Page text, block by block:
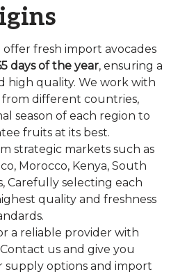
offer fresh import avocades
days of the year, ensuring a
high quality. We work with
different countries,
season of each region to
fruits at its best.
strategic markets such as
Morocco, Kenya, South
Carefully selecting each
quality and freshness
a reliable provider with
us and give you
options and import